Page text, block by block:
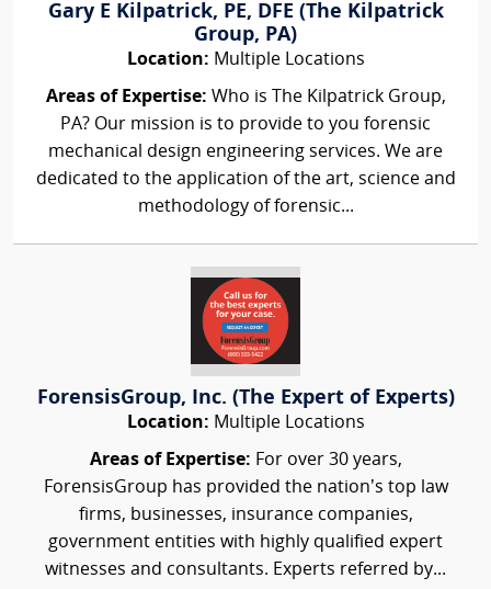
Gary E Kilpatrick, PE, DFE (The Kilpatrick
Group, PA)
Location: Multiple Locations
Areas of Expertise: Who is The Kilpatrick Group,
PA? Our mission is to provide to you forensic
mechanical design engineering services. We are
dedicated to the application of the art, science and
methodology of forensic...
ForensisGroup, Inc. (The Expert of Experts)
Location: Multiple Locations
Areas of Expertise: For over 30 years,
ForensisGroup has provided the nation’s top law
firms, businesses, insurance companies,
government entities with highly qualified expert
witnesses and consultants. Experts referred by...